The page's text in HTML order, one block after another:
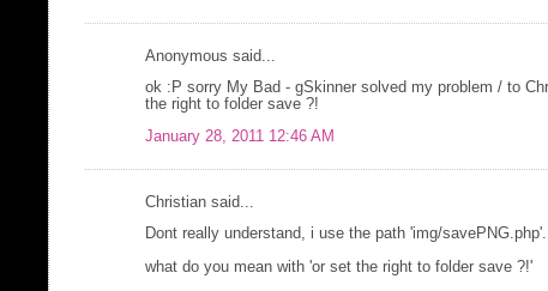
Anonymous said...
ok :P sorry My Bad - gSkinner solved my problem / to
the right to folder save ?!
January 28, 2011 12:46 AM
Christian said...
Dont really understand, i use the path 'img/
what do you mean with 'or set the right to folder save ?!'